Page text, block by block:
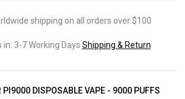
shipping on all orders over $100
in: 3-7 Working Days Shipping & Return
PI9000 DISPOSABLE VAPE - 9000 PUFFS